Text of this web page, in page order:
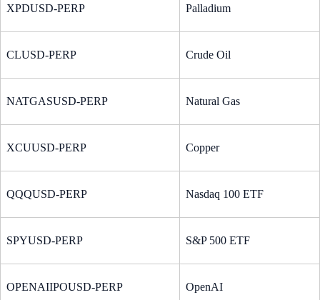
XPDUSD-PERP Palladium
CLUSD-PERP Crude Oil
NATGASUSD-PERP Natural Gas
XCUUSD-PERP Copper
QQQUSD-PERP Nasdaq 100 ETF
SPYUSD-PERP S&P 500 ETF
OPENAIIPOUSD-PERP OpenAI